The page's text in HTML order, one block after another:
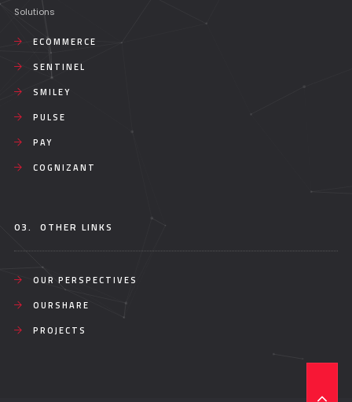
Solutions
ECOMMERCE
SENTINEL
SMILEY
PULSE
PAY
COGNIZANT
03. OTHER LINKS
OUR PERSPECTIVES
OURSHARE
PROJECTS